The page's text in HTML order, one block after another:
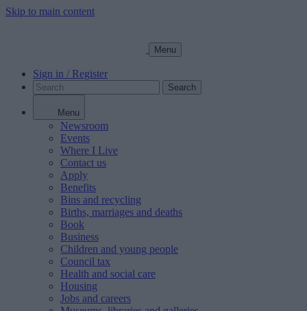
Skip to main content
Menu
Sign in / Register
Search
Menu
Newsroom
Events
Where I Live
Contact us
Apply
Benefits
Bins and recycling
Births, marriages and deaths
Book
Business
Children and young people
Council tax
Health and social care
Housing
Jobs and careers